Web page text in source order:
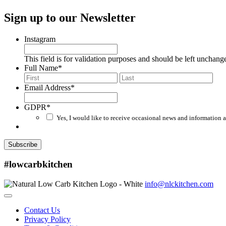
Sign up to our Newsletter
Instagram
This field is for validation purposes and should be left
Full Name*
First
Email Address*
GDPR*
Yes, I would like to receive occasional news and information
Subscribe
#lowcarbkitchen
info@nlckitchen.com
Contact Us
Privacy Policy